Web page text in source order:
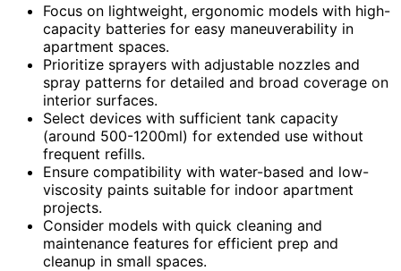
Focus on lightweight, ergonomic models with high-
capacity batteries for easy maneuverability in
apartment spaces.
Prioritize sprayers with adjustable nozzles and
spray patterns for detailed and broad coverage on
interior surfaces.
Select devices with sufficient tank capacity
(around 500-1200ml) for extended use without
frequent refills.
Ensure compatibility with water-based and low-
viscosity paints suitable for indoor apartment
projects.
Consider models with quick cleaning and
maintenance features for efficient prep and
cleanup in small spaces.